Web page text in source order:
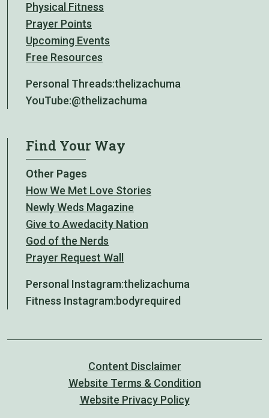
Physical Fitness
Prayer Points
Upcoming Events
Free Resources
Personal Threads:thelizachuma
YouTube:@thelizachuma
Find Your Way
Other Pages
How We Met Love Stories
Newly Weds Magazine
Give to Awedacity Nation
God of the Nerds
Prayer Request Wall
Personal Instagram:thelizachuma
Fitness Instagram:bodyrequired
Content Disclaimer
Website Terms & Condition
Website Privacy Policy